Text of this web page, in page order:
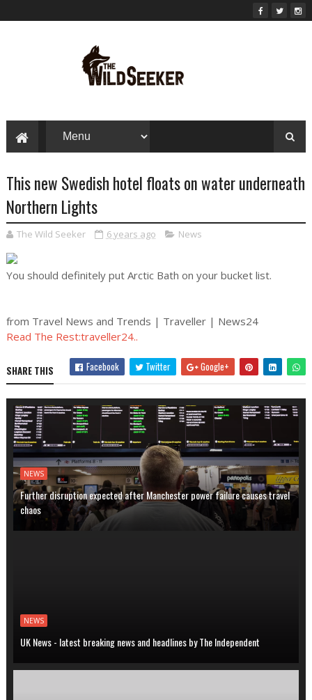
This new Swedish hotel floats on water underneath
Northern Lights
The Wild Seeker 6 years ago News
You should definitely put Arctic Bath on your bucket list.
from Travel News and Trends | Traveller | News24
Read The Rest:traveller24..
SHARE THIS Facebook Twitter Google+
NEWS
Further disruption expected after Manchester power failure causes travel
chaos
NEWS
UK News - latest breaking news and headlines by The Independent